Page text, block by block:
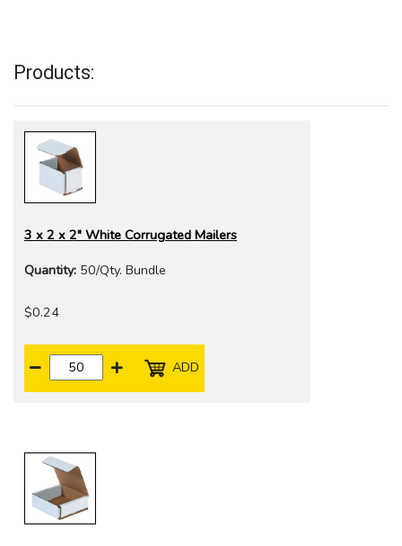
Products:
3 x 2 x 2" White Corrugated Mailers
Quantity: 50/Qty. Bundle
$0.24
ADD